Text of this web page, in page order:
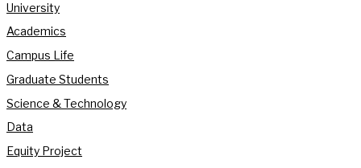
University
Academics
Campus Life
Graduate Students
Science & Technology
Data
Equity Project